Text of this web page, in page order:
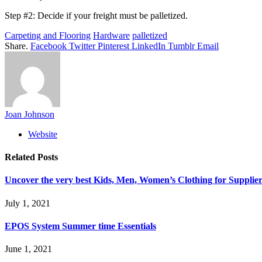
Step #2: Decide if your freight must be palletized.
Carpeting and Flooring Hardware palletized
Share. Facebook Twitter Pinterest LinkedIn Tumblr Email
Joan Johnson
Website
Related Posts
Uncover the very best Kids, Men, Women’s Clothing for
July 1, 2021
EPOS System Summer time Essentials
June 1, 2021